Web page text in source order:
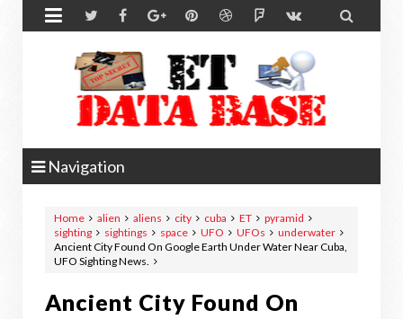
 
Navigation
Home alien aliens city cuba ET
pyramid
sighting
sightings space UFO UFOs
underwater
Ancient City Found On Google Earth Under Water Near Cuba,
UFO Sighting News.
Ancient City Found On